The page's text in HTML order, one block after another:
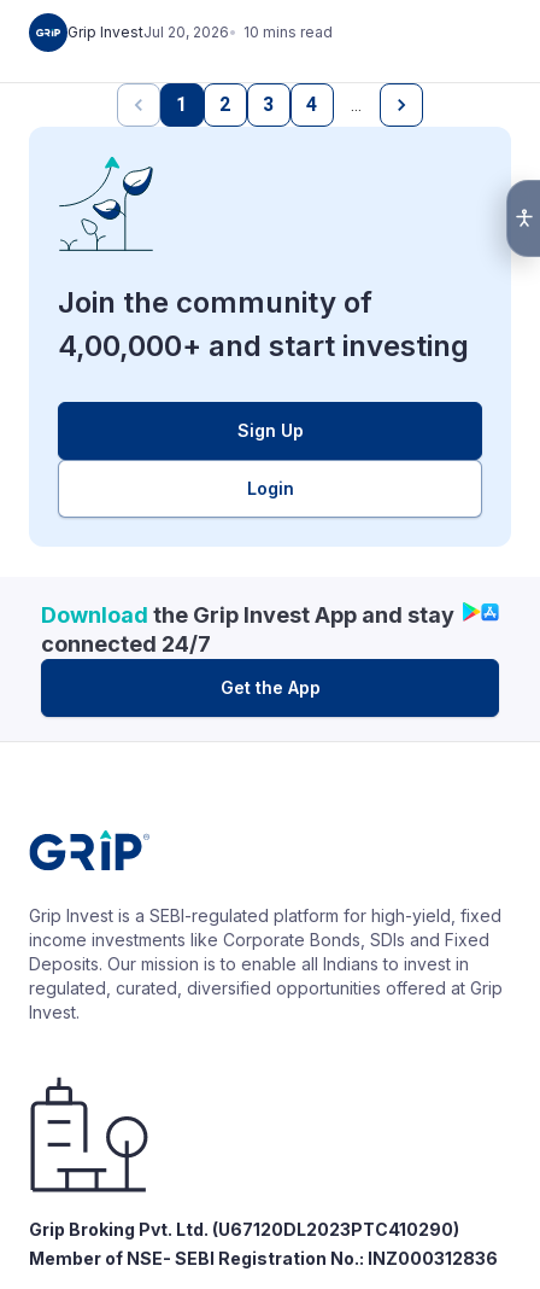
Grip InvestJul 20, 2026 10 mins read
1 2 3 4
Join the community of
4,00,000+ and start investing
Sign Up
Login
Download the Grip Invest App and stay
connected 24/7
Get the App
Grip Invest is a SEBI-regulated platform for high-yield, fixed
income investments like Corporate Bonds, SDIs and Fixed
Deposits. Our mission is to enable all Indians to invest in
regulated, curated, diversified opportunities offered at Grip
Invest.
Grip Broking Pvt. Ltd. (U67120DL2023PTC410290)
Member of NSE- SEBI Registration No.: INZ000312836